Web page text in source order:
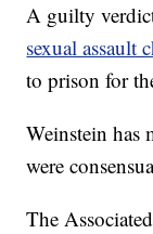
A guilty
sexual assault
to prison for
Weinstein has
were
The